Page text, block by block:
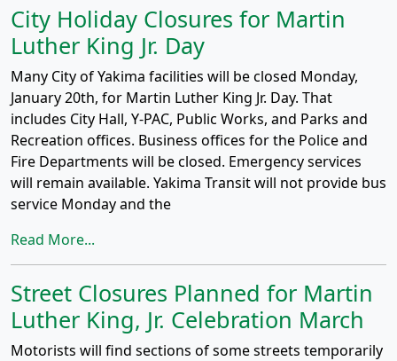
City Holiday Closures for Martin
Luther King Jr. Day
Many City of Yakima facilities will be closed Monday,
January 20th, for Martin Luther King Jr. Day. That
includes City Hall, Y-PAC, Public Works, and Parks and
Recreation offices. Business offices for the Police and
Fire Departments will be closed. Emergency services
will remain available. Yakima Transit will not provide bus
service Monday and the
Read More...
Street Closures Planned for Martin
Luther King, Jr. Celebration March
Motorists will find sections of some streets temporarily